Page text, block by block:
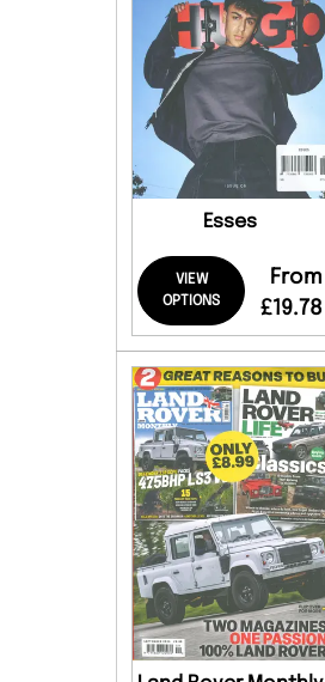
Esses
VIEW
OPTIONS
From
£19.78